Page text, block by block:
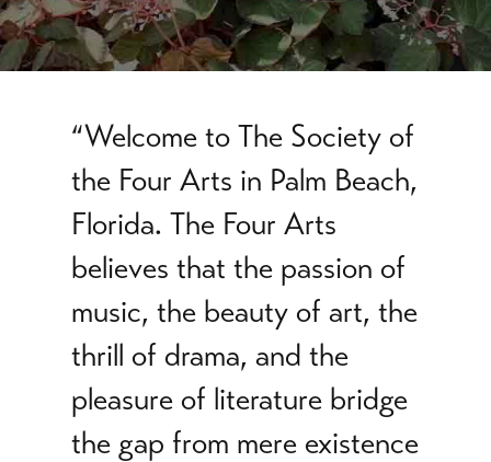
“Welcome to The Society of
the Four Arts in Palm Beach,
Florida. The Four Arts
believes that the passion of
music, the beauty of art, the
thrill of drama, and the
pleasure of literature bridge
the gap from mere existence